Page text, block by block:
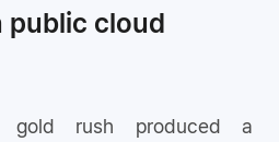
public cloud
gold rush produced a